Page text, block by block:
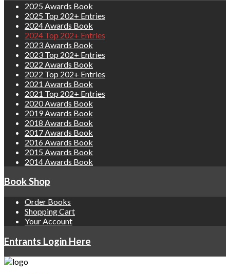
2025 Awards Book
2025 Top 202+ Entries
2024 Awards Book
2024 Top 202+ Entries
2023 Awards Book
2023 Top 202+ Entries
2022 Awards Book
2022 Top 202+ Entries
2021 Awards Book
2021 Top 202+ Entries
2020 Awards Book
2019 Awards Book
2018 Awards Book
2017 Awards Book
2016 Awards Book
2015 Awards Book
2014 Awards Book
Book Shop
Order Books
Shopping Cart
Your Account
Entrants Login Here